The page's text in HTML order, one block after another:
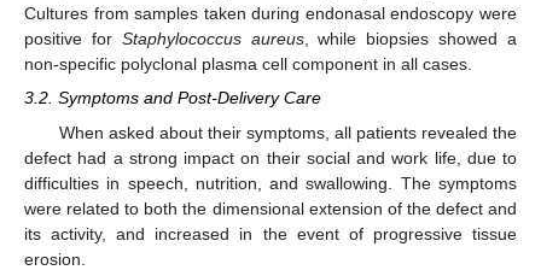
Cultures from samples taken during endonasal endoscopy were
positive for Staphylococcus aureus, while biopsies showed a
non-specific polyclonal plasma cell component in all cases.
3.2. Symptoms and Post-Delivery Care
When asked about their symptoms, all patients revealed the
defect had a strong impact on their social and work life, due to
difficulties in speech, nutrition, and swallowing. The symptoms
were related to both the dimensional extension of the defect and
its activity, and increased in the event of progressive tissue
erosion.